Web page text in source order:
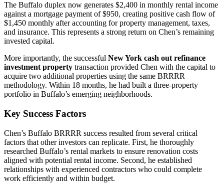
The Buffalo duplex now generates $2,400 in monthly rental income
against a mortgage payment of $950, creating positive cash flow of
$1,450 monthly after accounting for property management, taxes,
and insurance. This represents a strong return on Chen’s remaining
invested capital.
More importantly, the successful New York cash out refinance
investment property transaction provided Chen with the capital to
acquire two additional properties using the same BRRRR
methodology. Within 18 months, he had built a three-property
portfolio in Buffalo’s emerging neighborhoods.
Key Success Factors
Chen’s Buffalo BRRRR success resulted from several critical
factors that other investors can replicate. First, he thoroughly
researched Buffalo’s rental markets to ensure renovation costs
aligned with potential rental income. Second, he established
relationships with experienced contractors who could complete
work efficiently and within budget.